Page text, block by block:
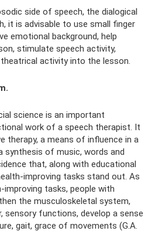
side of speech, the dialogical
it is advisable to use small finger
emotional background, help
stimulate speech activity,
activity into the lesson.
science is an important
work of a speech therapist. It
therapy, a means of influence in a
synthesis of music, words and
that, along with educational
improving tasks stand out. As
tasks, people with
the musculoskeletal system,
sensory functions, develop a sense
gait, grace of movements (G.A.